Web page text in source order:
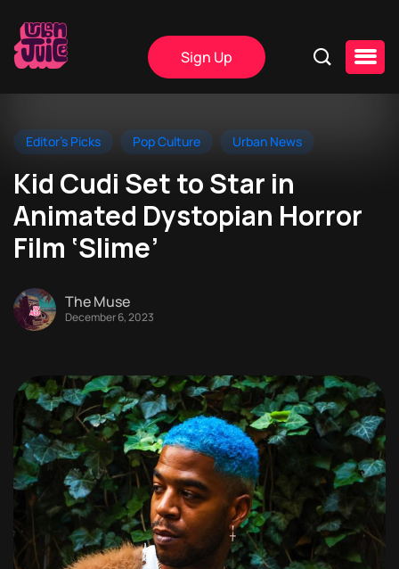
Sign Up
Editor's Picks Pop Culture Urban News
Kid Cudi Set to Star in
Animated Dystopian Horror
Film ‘Slime’
The Muse
December 6, 2023